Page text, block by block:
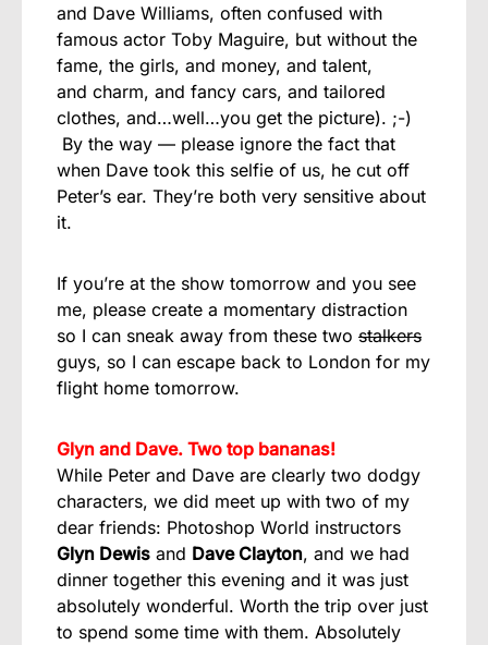
and Dave Williams, often confused with
famous actor Toby Maguire, but without the
fame, the girls, and money, and talent,
and charm, and fancy cars, and tailored
clothes, and…well…you get the picture). ;-)
By the way — please ignore the fact that
when Dave took this selfie of us, he cut off
Peter’s ear. They’re both very sensitive about
it.
If you’re at the show tomorrow and you see
me, please create a momentary distraction
so I can sneak away from these two stalkers
guys, so I can escape back to London for my
flight home tomorrow.
Glyn and Dave. Two top bananas!
While Peter and Dave are clearly two dodgy
characters, we did meet up with two of my
dear friends: Photoshop World instructors
Glyn Dewis and Dave Clayton, and we had
dinner together this evening and it was just
absolutely wonderful. Worth the trip over just
to spend some time with them. Absolutely